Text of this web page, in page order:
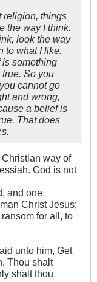
religion, things
the way I think.
look the way
to what I like.
something
So you
cannot go
and wrong,
a belief is
That does
way of
God is not
and one
Christ Jesus;
for all, to
unto him, Get
Thou shalt
shalt thou